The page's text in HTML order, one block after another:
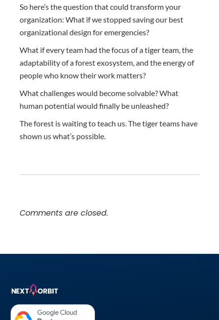
So here’s the question that could transform your
organization: What if we stopped saving our best
organizational design for emergencies?
What if every team had the focus of a tiger team, the
adaptability of a forest exosystem, and the energy of
people who know their work matters?
What challenges would become solvable? What
human potential would finally be unleashed?
The forest is waiting to teach us. The tiger teams have
shown us what’s possible.
Comments are closed.